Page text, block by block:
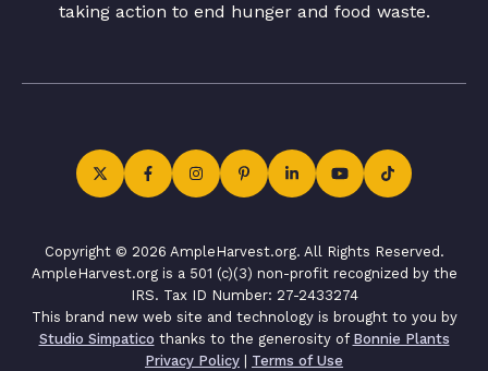
taking action to end hunger and food waste.
Copyright © 2026 AmpleHarvest.org. All Rights Reserved.
AmpleHarvest.org is a 501 (c)(3) non-profit recognized by the
IRS. Tax ID Number: 27-2433274
This brand new web site and technology is brought to you by
Studio Simpatico thanks to the generosity of Bonnie Plants
Privacy Policy
Terms of Use